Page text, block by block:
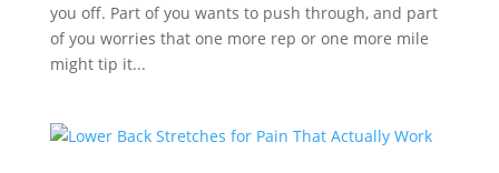
you off. Part of you wants to push through, and part
of you worries that one more rep or one more mile
might tip it...